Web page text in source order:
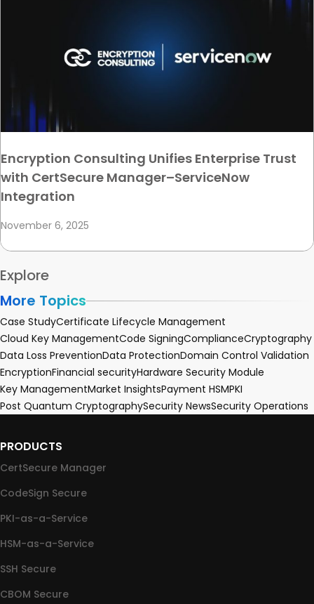
Encryption Consulting Unifies Enterprise Trust
with CertSecure Manager–ServiceNow
Integration
November 6, 2025
Explore
More Topics
Case StudyCertificate Lifecycle Management
Cloud Key ManagementCode SigningComplianceCryptography
Data Loss PreventionData ProtectionDomain Control Validation
EncryptionFinancial securityHardware Security Module
Key ManagementMarket InsightsPayment HSMPKI
Post Quantum CryptographySecurity NewsSecurity Operations
PRODUCTS
CertSecure Manager
CodeSign Secure
PKI-as-a-Service
HSM-as-a-Service
SSH Secure
CBOM Secure